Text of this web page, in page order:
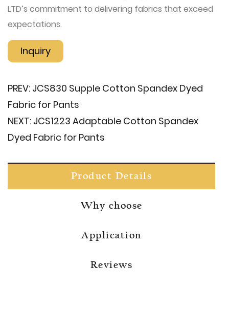
LTD’s commitment to delivering fabrics that exceed
expectations.
Inquiry
PREV: JCS830 Supple Cotton Spandex Dyed
Fabric for Pants
NEXT: JCS1223 Adaptable Cotton Spandex
Dyed Fabric for Pants
Product Details
Why choose
Application
Reviews